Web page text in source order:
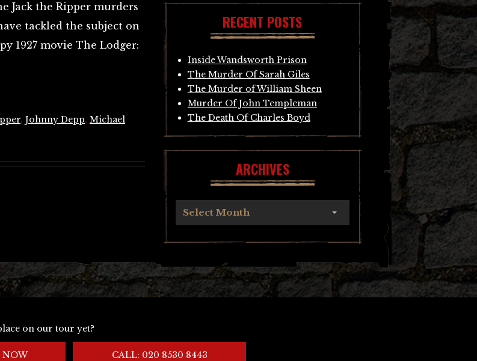
Jack the Ripper murders
tackled the subject on
1927 movie The Lodger:
, Johnny Depp, Michael
RECENT POSTS
Inside Wandsworth Prison
The Murder Of Sarah Giles
The Murder of William Sheen
Murder Of John Templeman
The Death Of Charles Boyd
ARCHIVES
Select Month
on our tour yet?
NOW CALL: 020 8530 8443